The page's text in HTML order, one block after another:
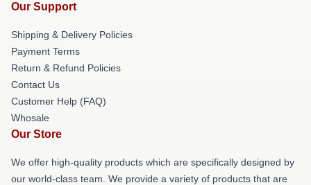
Our Support
Shipping & Delivery Policies
Payment Terms
Return & Refund Policies
Contact Us
Customer Help (FAQ)
Whosale
Our Store
We offer high-quality products which are specifically designed by
our world-class team. We provide a variety of products that are